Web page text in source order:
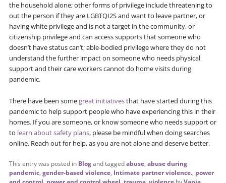
the household alone; other forms of privilege include threatening to
out the person if they are LGBTQI2S and want to leave partner, or
having white privilege and is not a target in the community, or
citizenship privilege and can access supports that someone who
doesn’t have status can’t; able-bodied privilege where they do not
understand the further impact on someone who needs physical
support and their care workers cannot do home visits during
pandemic.
There have been somegreat initiativesthat have started during this
pandemic to help support people who have experiencing this in their
homes. If you are someone, or know someone who needs support or
to learn about safety plans, please be mindful when doing searches
online. Reach out for help, as you are not alone and deserve better.
This entry was posted in Blogand taggedabuse, abuse during
pandemic, gender-based violence, Intimate partner violence., power